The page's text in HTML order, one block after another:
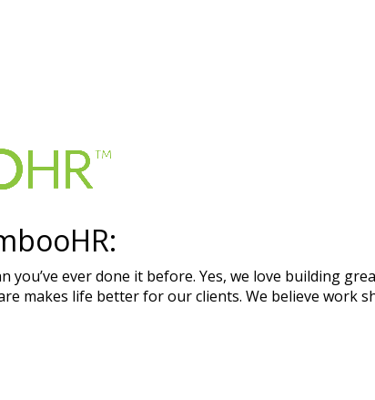
you’ve ever done it before. Yes, we love building
makes life better for our clients. We believe work